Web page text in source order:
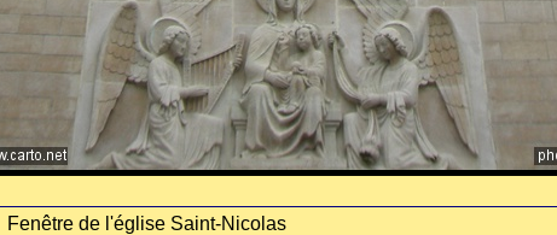
Fenêtre de l'église Saint-Nicolas